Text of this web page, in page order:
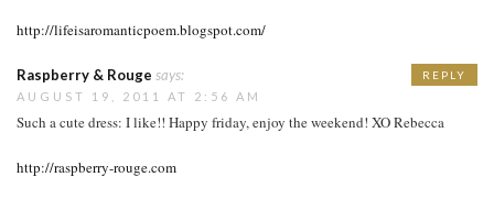
http://lifeisaromanticpoem.blogspot.com/
Raspberry & Rouge says:
AUGUST 19, 2011 AT 2:56 AM
Such a cute dress: I like!! Happy friday, enjoy the weekend! XO Rebecca
http://raspberry-rouge.com
REPLY